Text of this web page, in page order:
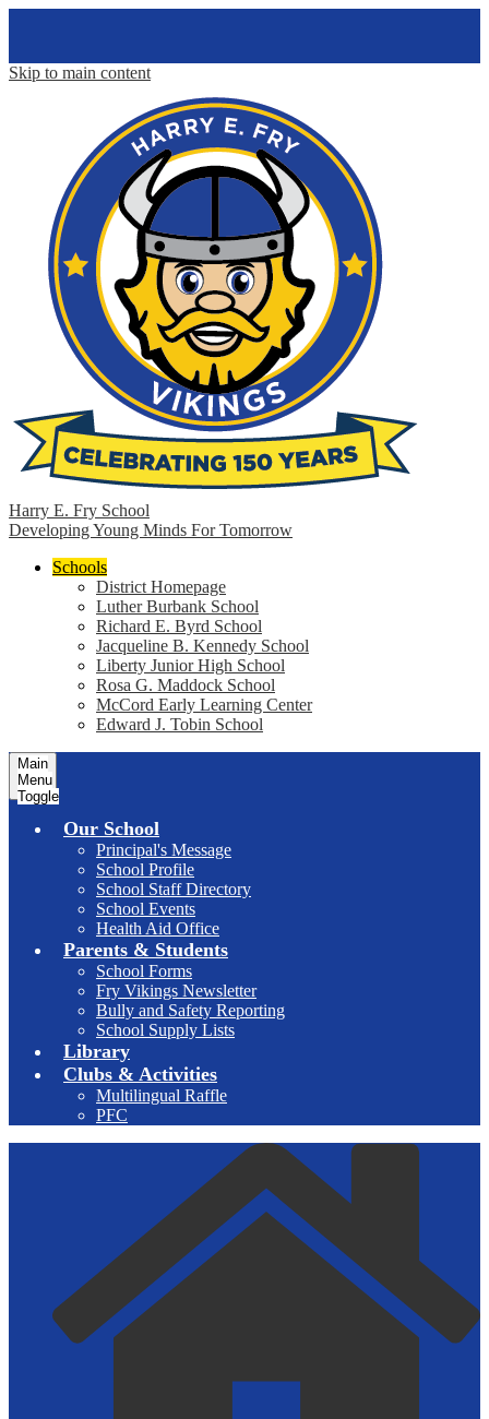
Skip to main content
Harry E. Fry School
Developing Young Minds For Tomorrow
Schools
District Homepage
Luther Burbank School
Richard E. Byrd School
Jacqueline B. Kennedy School
Liberty Junior High School
Rosa G. Maddock School
McCord Early Learning Center
Edward J. Tobin School
Main
Menu
Toggle
Our School
Principal's Message
School Profile
School Staff Directory
School Events
Health Aid Office
Parents & Students
School Forms
Fry Vikings Newsletter
Bully and Safety Reporting
School Supply Lists
Library
Clubs & Activities
Multilingual Raffle
PFC